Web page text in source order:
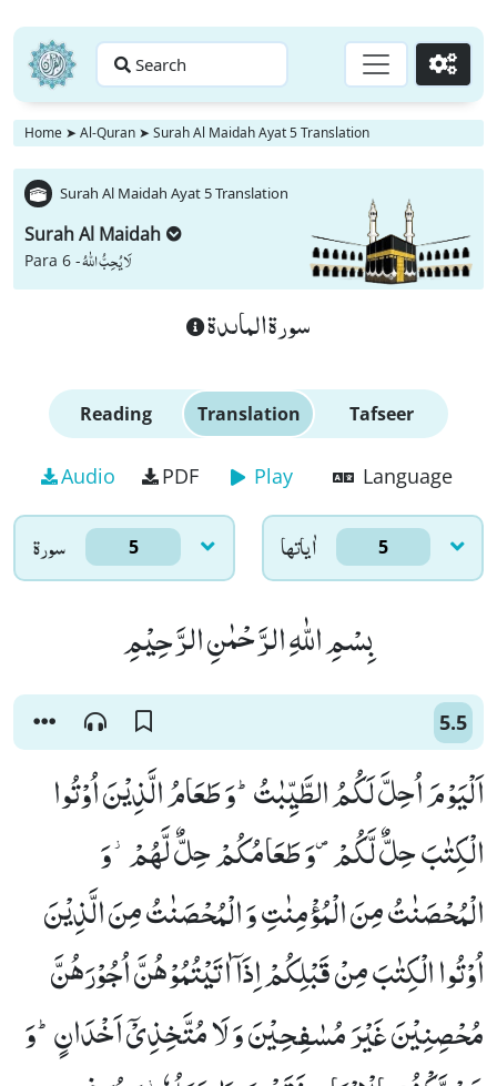
Search Go
Home ➤ Al-Quran ➤ Surah Al Maidah Ayat 5 Translation
Surah Al Maidah Ayat 5 Translation
Surah Al Maidah
Para 6 -لَا یُحِبُّ اللّٰهُ
سورة الماىدة
Reading Translation Tafseer
Audio PDF Play Language
سورۃ 5 اٰياتها 5
بِسْمِ اللّٰهِ الرَّحْمٰنِ الرَّحِیْمِ
5.5
اَلْیَوْمَ اُحِلَّ لَكُمُ الطَّیِّبٰتُؕ-وَ طَعَامُ الَّذِیْنَ اُوْتُوا
الْكِتٰبَ حِلٌّ لَّكُمْ۪-وَ طَعَامُكُمْ حِلٌّ لَّهُمْ٘-وَ
الْمُحْصَنٰتُ مِنَ الْمُؤْمِنٰتِ وَ الْمُحْصَنٰتُ مِنَ الَّذِیْنَ
اُوْتُوا الْكِتٰبَ مِنْ قَبْلِكُمْ اِذَاۤ اٰتَیْتُمُوْهُنَّ اُجُوْرَهُنَّ
مُحْصِنِیْنَ غَیْرَ مُسٰفِحِیْنَ وَ لَا مُتَّخِذِیْۤ اَخْدَانٍؕ-وَ